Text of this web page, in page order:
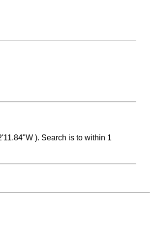
). Search is to within 1